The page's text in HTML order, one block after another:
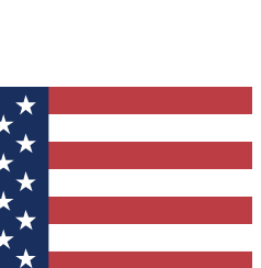
QUICK
Tom's Guide Club enter
you a confirmation
to keep you